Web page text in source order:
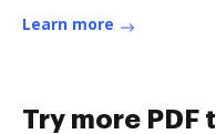
Learn more
Try more PDF